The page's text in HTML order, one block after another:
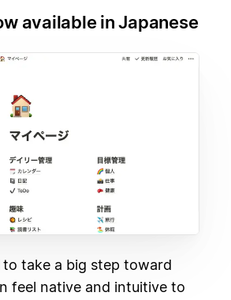
available in Japanese
to take a big step toward
feel native and intuitive to